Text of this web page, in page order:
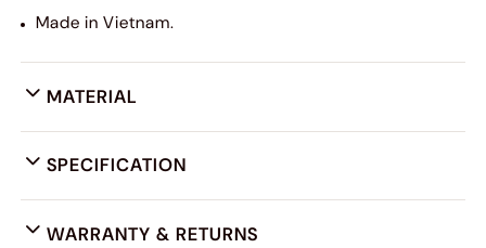
Made in Vietnam.
MATERIAL
SPECIFICATION
WARRANTY & RETURNS